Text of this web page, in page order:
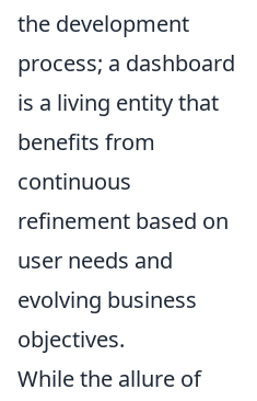
the development
process; a dashboard
is a living entity that
benefits from
continuous
refinement based on
user needs and
evolving business
objectives.
While the allure of